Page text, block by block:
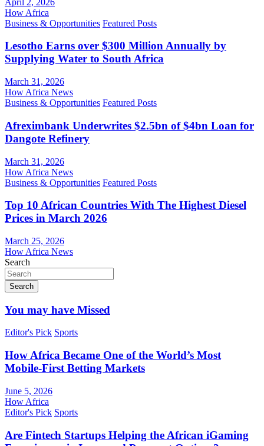
How Africa
Business & Opportunities Featured Posts
Lesotho Earns over $300 Million Annually by
Supplying Water to South Africa
March 31, 2026
How Africa News
Business & Opportunities Featured Posts
Afreximbank Underwrites $2.5bn of $4bn Loan for
Dangote Refinery
March 31, 2026
How Africa News
Business & Opportunities Featured Posts
Top 10 African Countries With The Highest Diesel
Prices in March 2026
March 25, 2026
How Africa News
Search
Search
You may have Missed
Editor's Pick Sports
How Africa Became One of the World’s Most
Mobile-First Betting Markets
June 5, 2026
How Africa
Editor's Pick Sports
Are Fintech Startups Helping the African iGaming